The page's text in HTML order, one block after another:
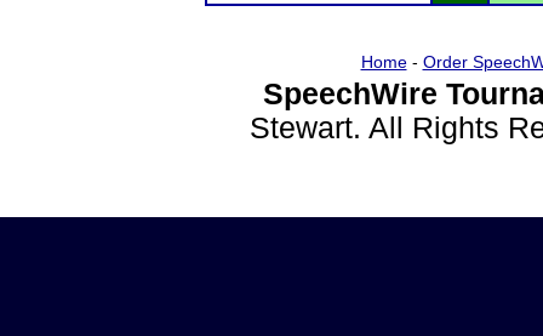
Home- Order
SpeechWire
Stewart. All Rights